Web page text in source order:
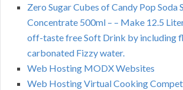
Zero Sugar Cubes of Candy Pop Soda
Concentrate 500ml – – Make 12.5
off-taste free Soft Drink by including
carbonated Fizzy water.
Web Hosting MODX Websites
Web Hosting Virtual Cooking